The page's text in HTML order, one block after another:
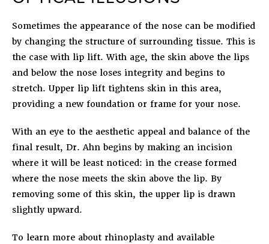
Sometimes the appearance of the nose can be modified
by changing the structure of surrounding tissue. This is
the case with lip lift. With age, the skin above the lips
and below the nose loses integrity and begins to
stretch. Upper lip lift tightens skin in this area,
providing a new foundation or frame for your nose.
With an eye to the aesthetic appeal and balance of the
final result, Dr. Ahn begins by making an incision
where it will be least noticed: in the crease formed
where the nose meets the skin above the lip. By
removing some of this skin, the upper lip is drawn
slightly upward.
To learn more about rhinoplasty and available